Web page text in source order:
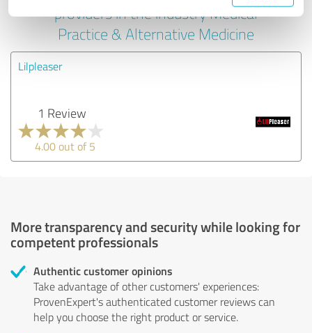
providers in the industry Medical
Practice & Alternative Medicine
Lilpleaser
1 Review
4.00 out of 5
More transparency and security while looking for
competent professionals
Authentic customer opinions
Take advantage of other customers' experiences:
ProvenExpert's authenticated customer reviews can
help you choose the right product or service.